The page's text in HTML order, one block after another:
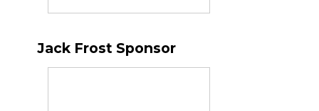
Jack Frost Sponsor